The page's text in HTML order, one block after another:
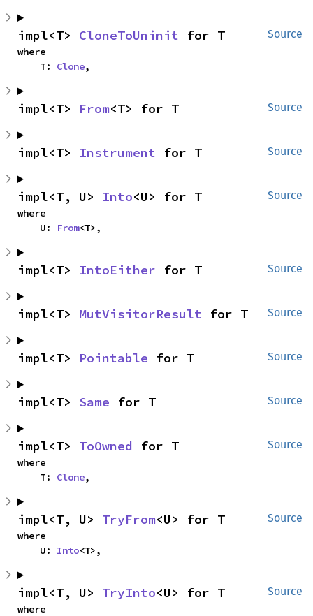
Source
impl<T> CloneToUninit for T
where
    T:
Clone,
Source
impl<T> From<T> for T
Source
impl<T> Instrument for T
Source
impl<T, U> Into<U> for T
where
    U:
From<T>,
Source
impl<T> IntoEither for T
Source
impl<T> MutVisitorResult for T
Source
impl<T> Pointable for T
Source
impl<T> Same for T
Source
impl<T> ToOwned for T
where
    T:
Clone,
Source
impl<T, U> TryFrom<U> for T
where
    U:
Into<T>,
Source
impl<T, U> TryInto<U> for T
where